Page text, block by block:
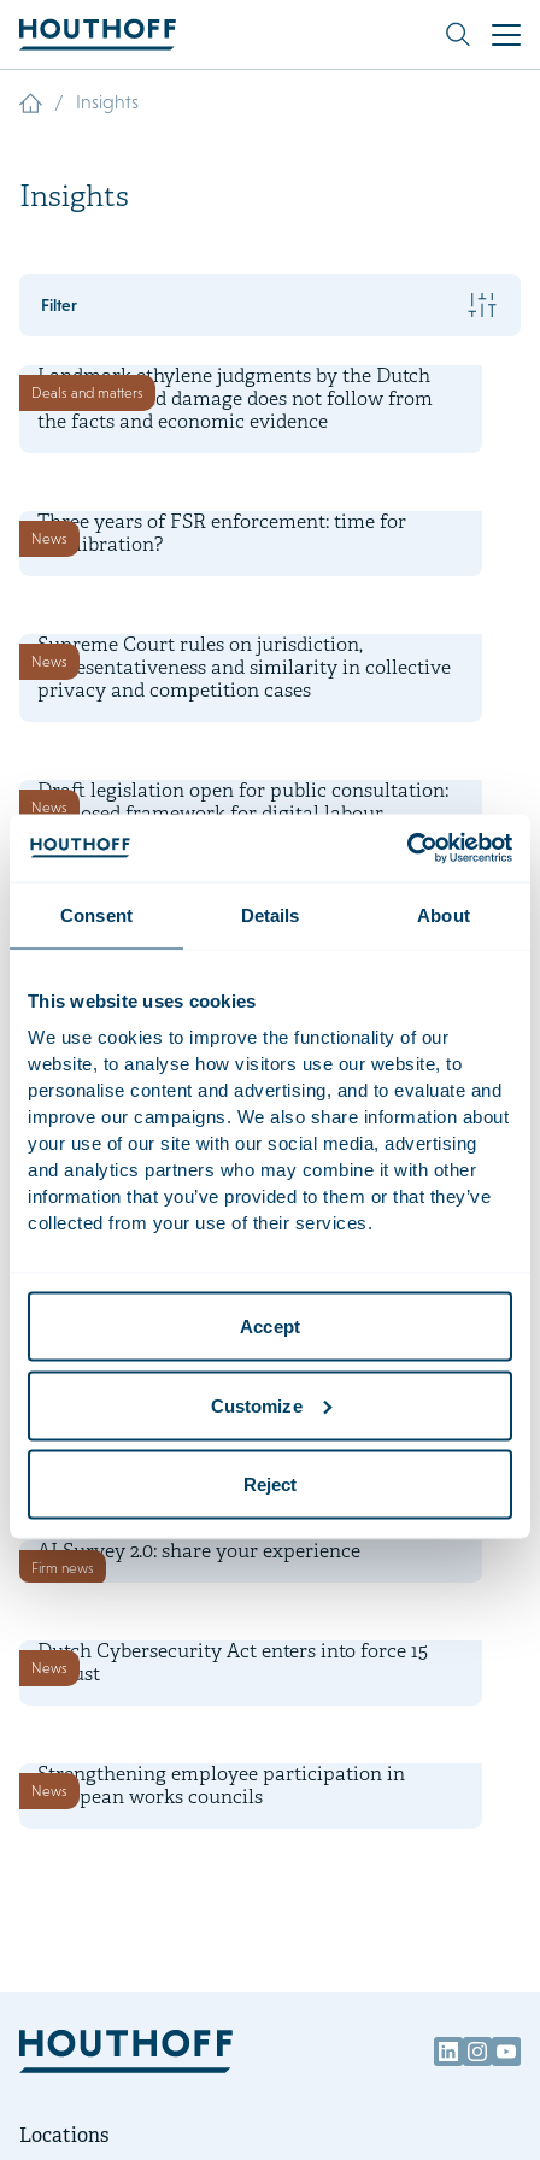
Consent Details About
This website uses cookies
We use cookies to improve the functionality of our
website, to analyse how visitors use our website, to
personalise content and advertising, and to evaluate and
improve our campaigns. We also share information about
your use of our site with our social media, advertising
and analytics partners who may combine it with other
information that you’ve provided to them or that they’ve
collected from your use of their services.
Accept
Customize
Reject
/ Insights
Insights
Filter
Deals and matters
Landmark ethylene judgments by the Dutch
court: asserted damage does not follow from
the facts and economic evidence
News
Three years of FSR enforcement: time for
recalibration?
News
Supreme Court rules on jurisdiction,
representativeness and similarity in collective
privacy and competition cases
News
Draft legislation open for public consultation:
proposed framework for digital labour
platform work
Deals and matters
AI-powered Diligence Desk shortlisted for
Financial Times Innovative Lawyers Awards
News
9 July 2026
Deadline transitional period for non-EU banks’
branch regime under CRD 6 is approaching
News
Guidelines
Firm news
8 July 2026
AI Survey 2.0: share your experience
News
Dutch Cybersecurity Act enters into force 15
August
News
Strengthening employee participation in
European works councils
Locations